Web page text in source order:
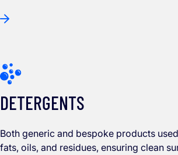
DETERGENTS
Both generic and bespoke products
fats, oils, and residues, ensuring clean